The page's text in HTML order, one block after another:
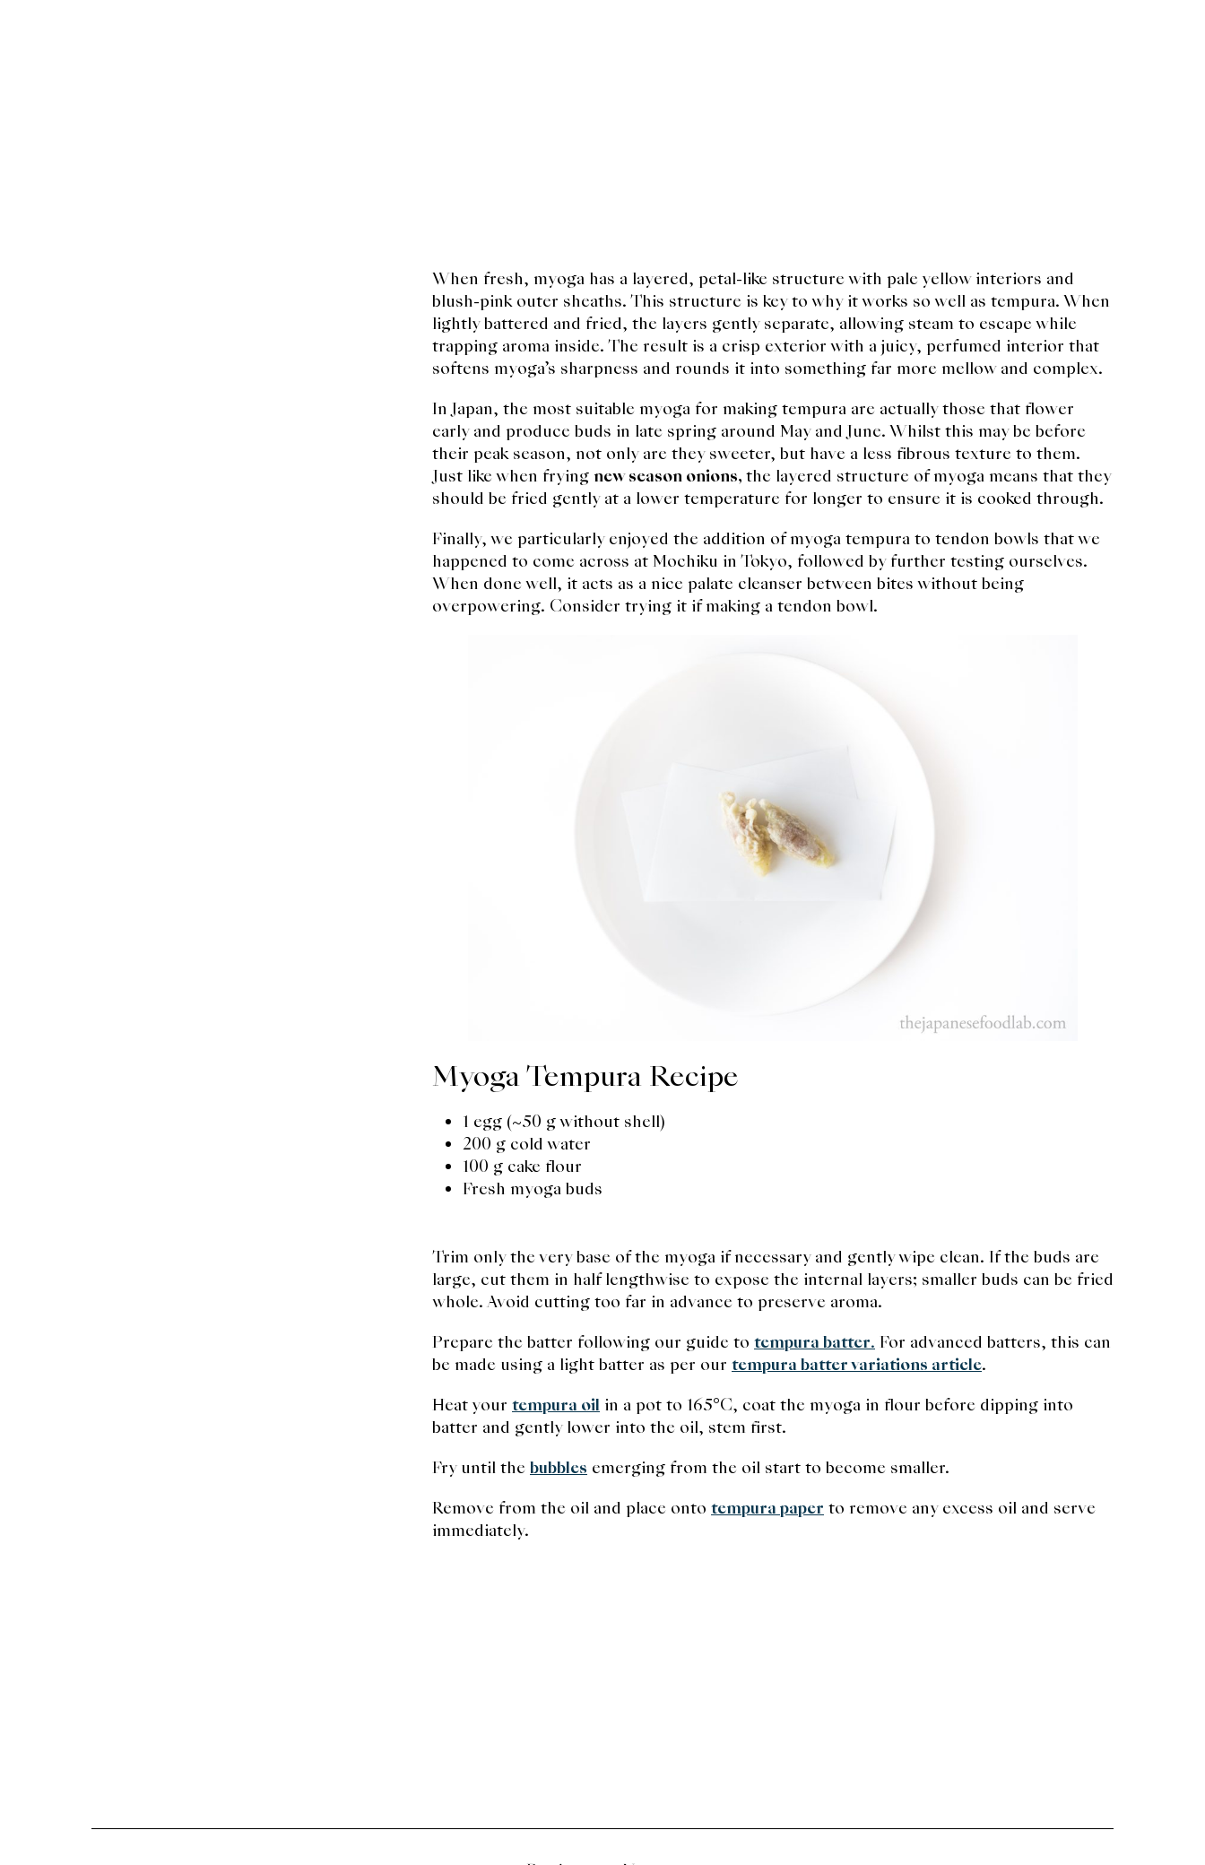
When fresh, myoga has a layered, petal-like structure with pale yellow interiors and
blush-pink outer sheaths. This structure is key to why it works so well as tempura. When
lightly battered and fried, the layers gently separate, allowing steam to escape while
trapping aroma inside. The result is a crisp exterior with a juicy, perfumed interior that
softens myoga’s sharpness and rounds it into something far more mellow and complex.
In Japan, the most suitable myoga for making tempura are actually those that flower
early and produce buds in late spring around May and June. Whilst this may be before
their peak season, not only are they sweeter, but have a less fibrous texture to them.
Just like when frying new season onions,the layered structure of myoga means that they
should be fried gently at a lower temperature for longer to ensure it is cooked through.
Finally, we particularly enjoyed the addition of myoga tempura to tendon bowls that we
happened to come across at Mochiku in Tokyo, followed by further testing ourselves.
When done well, it acts as a nice palate cleanser between bites without being
overpowering. Consider trying it if making a tendon bowl.
Myoga Tempura Recipe
1 egg (~50 g without shell)
200 g cold water
100 g cake flour
Fresh myoga buds
Trim only the very base of the myoga if necessary and gently wipe clean. If the buds are
large, cut them in half lengthwise to expose the internal layers; smaller buds can be fried
whole. Avoid cutting too far in advance to preserve aroma.
Prepare the batter following our guide totempura batter. For advanced batters, this can
be made using a light batter as per ourtempura batter variations article.
Heat yourtempura oil in a pot to 165°C, coat the myoga in flour before dipping into
batter and gently lower into the oil, stem first.
Fry until thebubbles emerging from the oil start to become smaller.
Remove from the oil and place ontotempura paper to remove any excess oil and serve
immediately.